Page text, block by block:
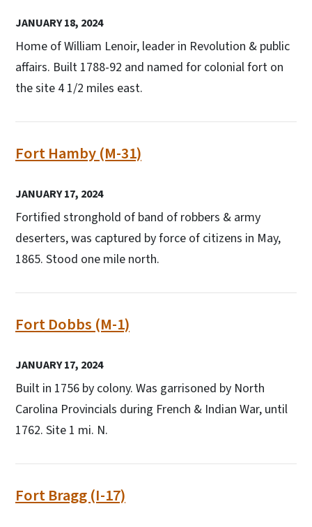
JANUARY 18, 2024
Home of William Lenoir, leader in Revolution & public
affairs. Built 1788-92 and named for colonial fort on
the site 4 1/2 miles east.
Fort Hamby (M-31)
JANUARY 17, 2024
Fortified stronghold of band of robbers & army
deserters, was captured by force of citizens in May,
1865. Stood one mile north.
Fort Dobbs (M-1)
JANUARY 17, 2024
Built in 1756 by colony. Was garrisoned by North
Carolina Provincials during French & Indian War, until
1762. Site 1 mi. N.
Fort Bragg (I-17)